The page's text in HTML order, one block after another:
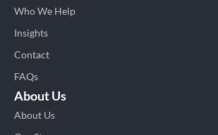
Who We Help
Insights
Contact
FAQs
About Us
About Us